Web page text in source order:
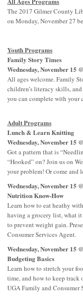
The 2017 Gilmer County
on Monday, November 27
Youth Programs
Family Story Times
Wednesday, November 15
All ages welcome. Family
children’s literacy skills,
you can complete with your
Adult Programs
Lunch & Learn Knitting
Wednesday, November 15
Got a pattern that is
“Hooked” on? Join us on
your problem! Or come and
Wednesday, November 15
Nutrition Know-How
Learn how to eat heathy
having a grocery list, what
to prevent weight gain.
Consumer Services Agent.
Wednesday, November 15
Budgeting Basics
Learn how to stretch your
time, and how to keep track
UGA Family and Consumer